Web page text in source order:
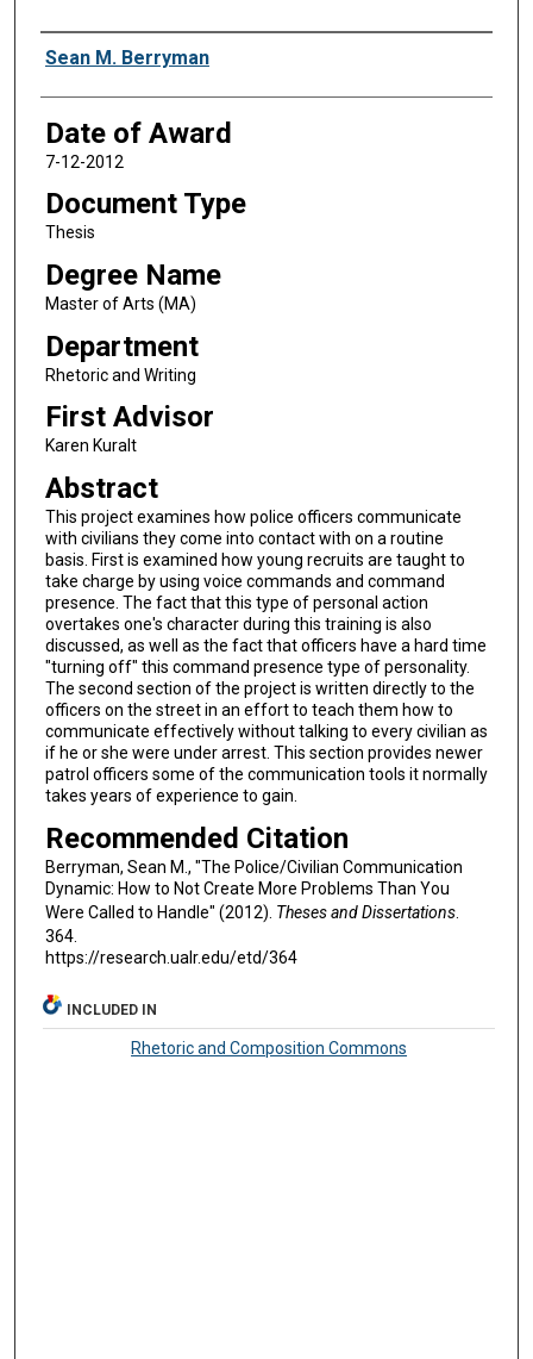
Author
Sean M. Berryman
Date of Award
7-12-2012
Document Type
Thesis
Degree Name
Master of Arts (MA)
Department
Rhetoric and Writing
First Advisor
Karen Kuralt
Abstract
This project examines how police officers communicate
with civilians they come into contact with on a routine
basis. First is examined how young recruits are taught to
take charge by using voice commands and command
presence. The fact that this type of personal action
overtakes one's character during this training is also
discussed, as well as the fact that officers have a hard time
"turning off" this command presence type of personality.
The second section of the project is written directly to the
officers on the street in an effort to teach them how to
communicate effectively without talking to every civilian as
if he or she were under arrest. This section provides newer
patrol officers some of the communication tools it normally
takes years of experience to gain.
Recommended Citation
Berryman, Sean M., "The Police/Civilian Communication
Dynamic: How to Not Create More Problems Than You
Were Called to Handle" (2012). Theses and Dissertations.
364.
https://research.ualr.edu/etd/364
INCLUDED IN
Rhetoric and Composition Commons